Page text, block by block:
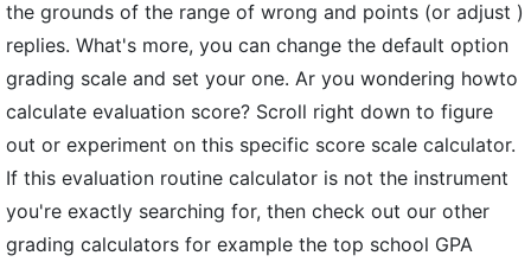
the grounds of the range of wrong and points (or adjust )
replies. What's more, you can change the default option
grading scale and set your one. Ar you wondering howto
calculate evaluation score? Scroll right down to figure
out or experiment on this specific score scale calculator.
If this evaluation routine calculator is not the instrument
you're exactly searching for, then check out our other
grading calculators for example the top school GPA